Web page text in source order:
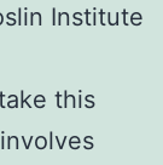
Institute
this